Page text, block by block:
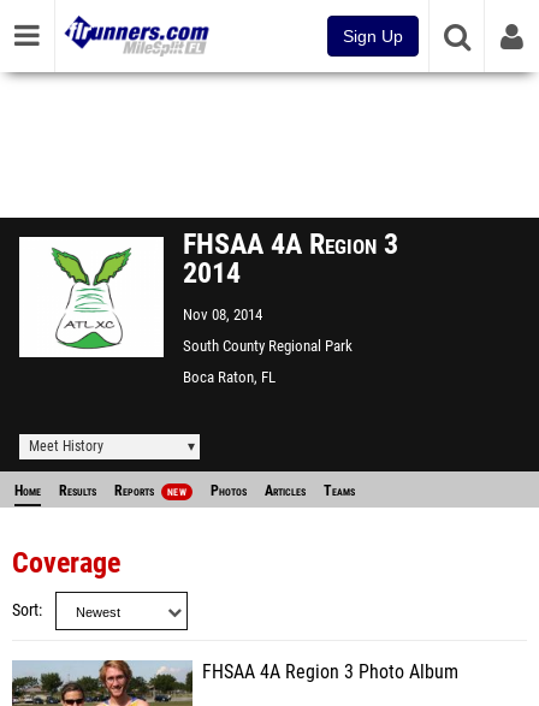
Sign Up
FHSAA 4A Region 3
2014
Nov 08, 2014
South County Regional Park
Boca Raton, FL
Meet History
Home Results Reports NEW Photos Articles Teams
Coverage
Sort
FHSAA 4A Region 3 Photo Album